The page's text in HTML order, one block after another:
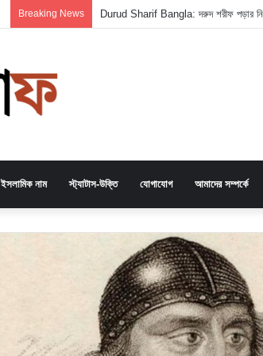
Breaking News Durud Sharif Bangla: দরুদ শরীফ পড়ার
ইসলামিক নাম স্ট্যাটাস-উক্তি যোগাযোগ আমাদের সম্পর্কে